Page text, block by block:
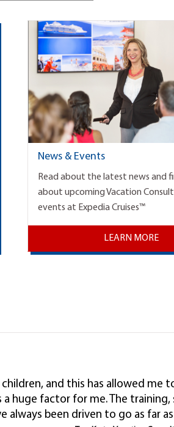
News & Events
Read about the latest news and
about upcoming Vacation
events at Expedia Cruises™
LEARN MORE
and this has allowed me
huge factor for me. The training,
always been driven to go as far